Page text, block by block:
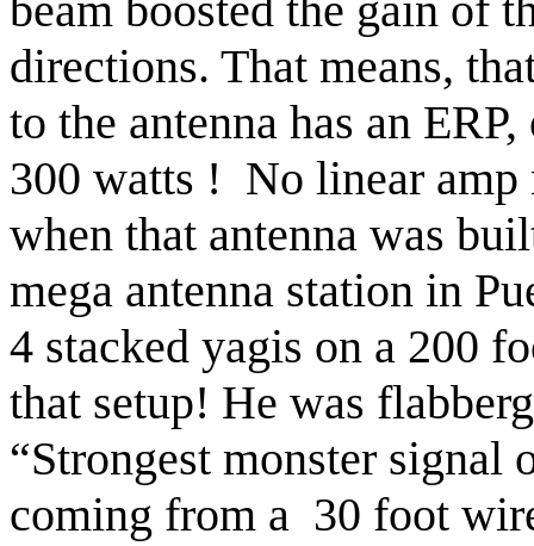
directions. That means,
to the antenna has an
300 watts ! No linear
when that antenna was
mega antenna station in
4 stacked yagis on a 200
that setup! He was
“Strongest monster signal
coming from a 30 foot